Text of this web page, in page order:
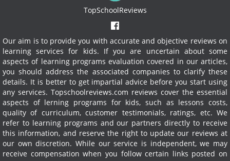
TopSchoolReviews
Our aim is to provide you with accurate and objective reviews on
learning services for kids. If you are uncertain about some
aspects of learning programs evaluation covered in our articles,
you should address the associated companies to clarify these
details. It is better to get impartial advice before you start using
any services. Topschoolreviews.com reviews cover the essential
aspects of lerning programs for kids, such as lessons costs,
quality of curriculum, customer testimonials, ratings, etc. We
refer to learning programs and our partners directly to receive
this information, and reserve the right to update our reviews at
our own discretion. While our service is independent, we may
receive compensation when you follow certain links posted on